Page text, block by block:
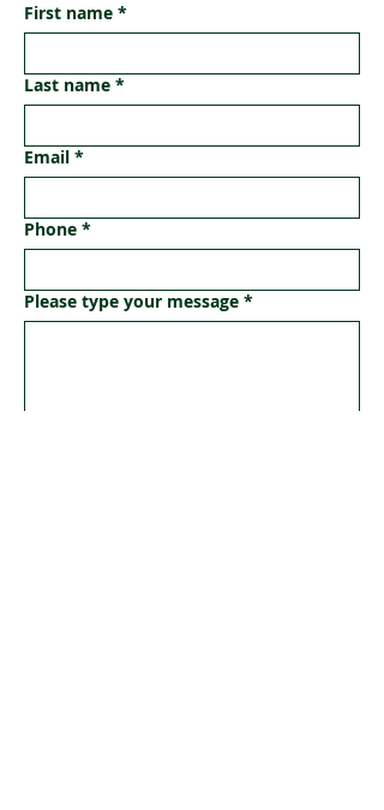
First name *
Last name *
Email *
Phone *
Please type your message *